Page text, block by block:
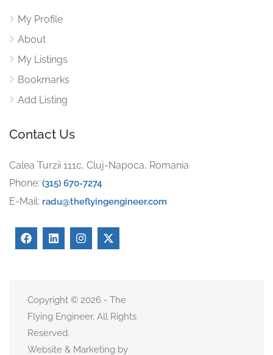
My Profile
About
My Listings
Bookmarks
Add Listing
Contact Us
Calea Turzii 111c, Cluj-Napoca, Romania
Phone: (315) 670-7274
E-Mail: radu@theflyingengineer.com
Copyright © 2026 - The
Flying Engineer. All Rights
Reserved.
Website & Marketing by